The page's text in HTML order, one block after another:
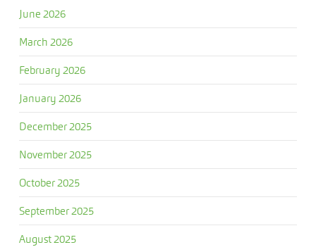
June 2026
March 2026
February 2026
January 2026
December 2025
November 2025
October 2025
September 2025
August 2025